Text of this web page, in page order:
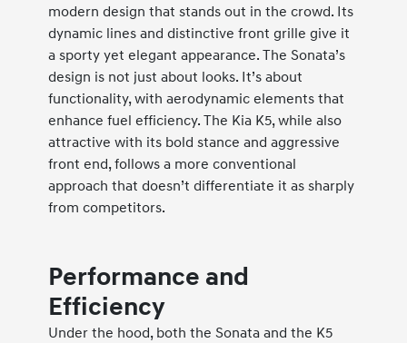
modern design that stands out in the crowd. Its
dynamic lines and distinctive front grille give it
a sporty yet elegant appearance. The Sonata’s
design is not just about looks. It’s about
functionality, with aerodynamic elements that
enhance fuel efficiency. The Kia K5, while also
attractive with its bold stance and aggressive
front end, follows a more conventional
approach that doesn’t differentiate it as sharply
from competitors.
Performance and
Efficiency
Under the hood, both the Sonata and the K5